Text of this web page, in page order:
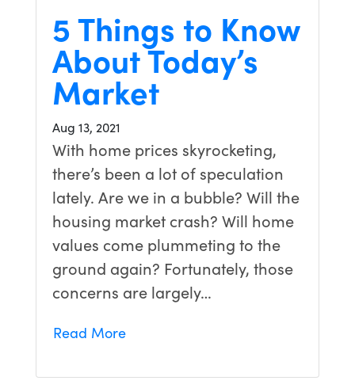
5 Things to Know
About Today’s
Market
Aug 13, 2021
With home prices skyrocketing,
there’s been a lot of speculation
lately. Are we in a bubble? Will the
housing market crash? Will home
values come plummeting to the
ground again? Fortunately, those
concerns are largely…
Read More